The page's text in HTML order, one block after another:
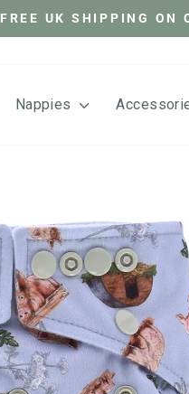
FREE UK SHIPPING ON
Nappies